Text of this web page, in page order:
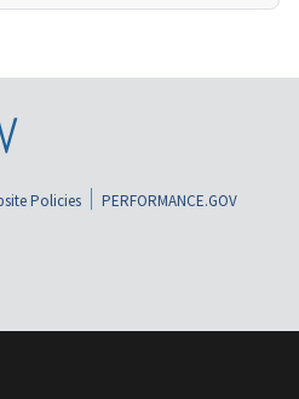
Policies
PERFORMANCE.GOV